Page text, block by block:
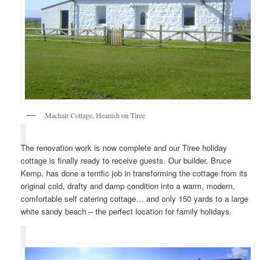
Machair Cottage, Heanish on Tiree
The renovation work is now complete and our Tiree holiday
cottage is finally ready to receive guests. Our builder, Bruce
Kemp, has done a terrific job in transforming the cottage from its
original cold, drafty and damp condition into a warm, modern,
comfortable self catering cottage… and only 150 yards to a large
white sandy beach – the perfect location for family holidays.